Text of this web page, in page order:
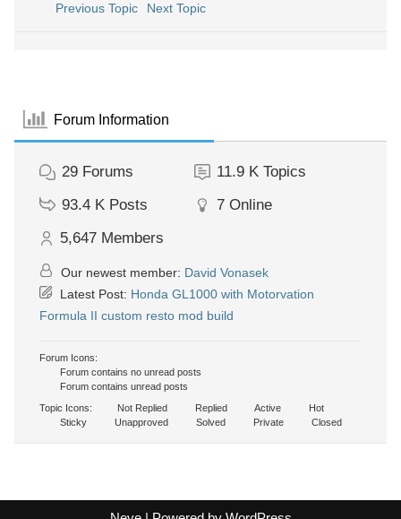
Previous Topic Next Topic
Forum Information
29 Forums 11.9 K Topics
93.4 K Posts 7 Online
5,647 Members
Our newest member: David Vonasek
Latest Post: Honda GL1000 with Motorvation
Formula II custom resto mod build
Forum Icons:
Forum contains no unread posts
Forum contains unread posts
Topic Icons:
Not Replied Replied Active
Hot
Sticky
Unapproved Solved Private Closed